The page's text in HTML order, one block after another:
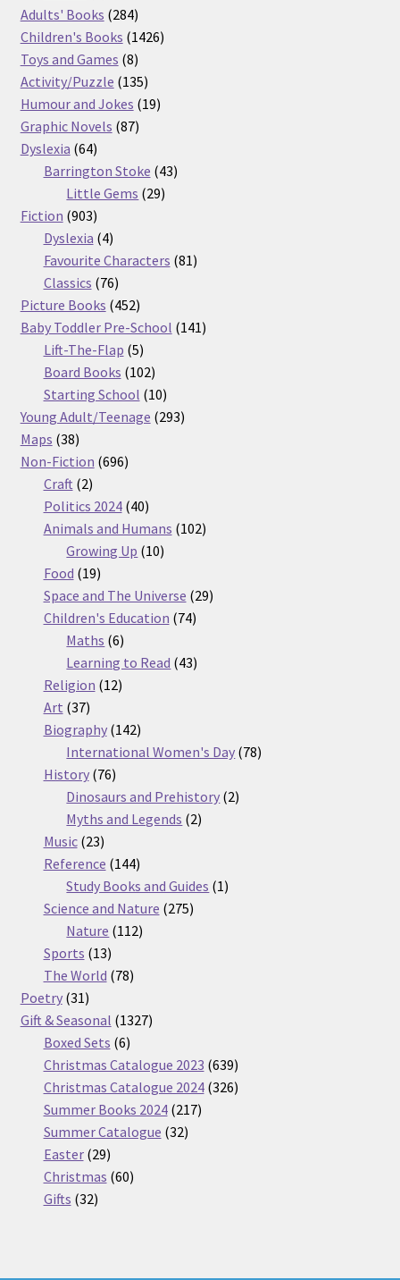
product
Adults' Books 284284
products
Children's Books 14261426
Toys and Games 88
products
Activity/Puzzle 135135
products
Humour and Jokes 1919
Graphic Novels 8787
Dyslexia 6464
products
Barrington Stoke 4343
Little Gems 2929
Fiction 903903
products
Dyslexia 44
products
Favourite Characters 8181
Classics 7676
products
Picture Books 452452
products
Baby Toddler Pre-School 141141
Lift-The-Flap 55
products
Board Books 102102
products
Starting School 1010
products
Young Adult/Teenage 293293
Maps 3838
products
Non-Fiction 696696
Craft 22
products
Politics 2024 4040
products
Animals and Humans 102102
Growing Up 1010
Food 1919
products
Space and The Universe 2929
Children's Education 7474
Maths 66
products
Learning to Read 4343
Religion 1212
Art 3737
products
Biography 142142
products
International Women's Day 7878
History 7676
products
Dinosaurs and Prehistory 22
Myths and Legends 22
Music 2323
products
Reference 144144
products
Study Books and Guides 11
Science and Nature 275275
Nature 112112
Sports 1313
products
The World 7878
Poetry 3131
products
Gift & Seasonal 13271327
Boxed Sets 66
products
Christmas Catalogue 2023 639639
products
Christmas Catalogue 2024 326326
Summer Books 2024 217217
Summer Catalogue 3232
Easter 2929
products
Christmas 6060
Gifts 3232